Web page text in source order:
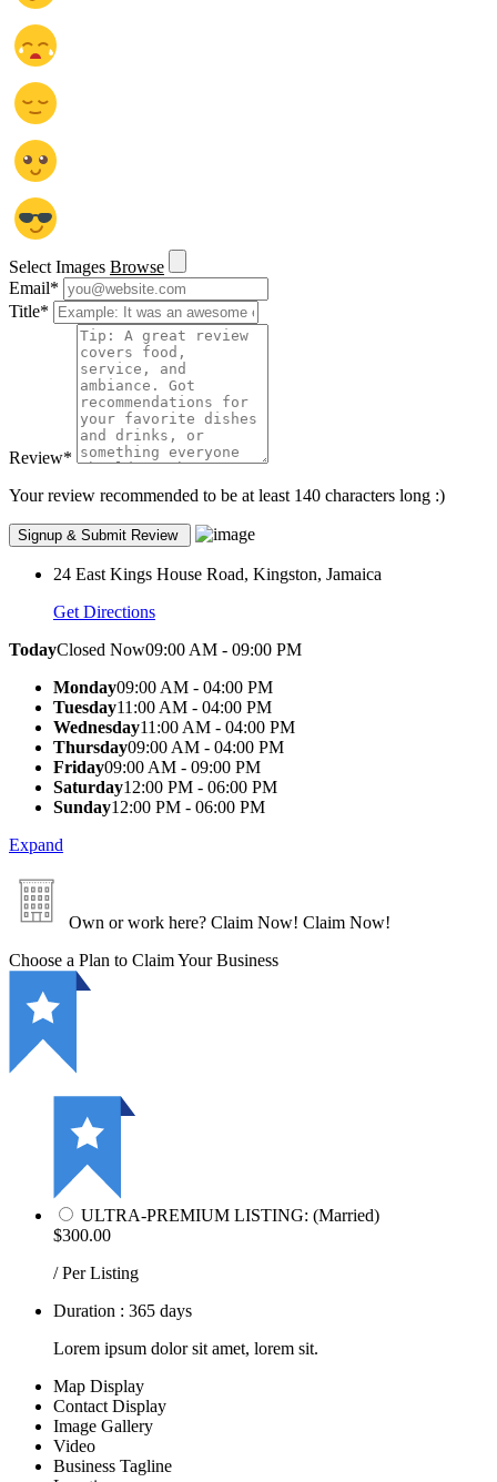
Select Images Browse
Email*
Title*
Review*
Your review recommended to be at least 140 characters long :)
24 East Kings House Road, Kingston, Jamaica
Get Directions
TodayClosed Now09:00 AM - 09:00 PM
Monday09:00 AM - 04:00 PM
Tuesday11:00 AM - 04:00 PM
Wednesday11:00 AM - 04:00 PM
Thursday09:00 AM - 04:00 PM
Friday09:00 AM - 09:00 PM
Saturday12:00 PM - 06:00 PM
Sunday12:00 PM - 06:00 PM
Expand
Own or work here? Claim Now! Claim Now!
Choose a Plan to Claim Your Business
ULTRA-PREMIUM LISTING: (Married)
$300.00
/ Per Listing
Duration : 365 days
Lorem ipsum dolor sit amet, lorem sit.
Map Display
Contact Display
Image Gallery
Video
Business Tagline